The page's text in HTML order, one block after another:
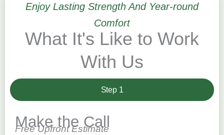
Enjoy Lasting Strength And Year-round
Comfort
What It's Like to Work
With Us
Step 1
Make the Call
Free Upfront Estimate